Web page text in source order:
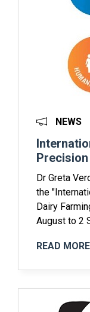
NEWS
Dr Greta
the
Dairy
August to 2
READ MORE